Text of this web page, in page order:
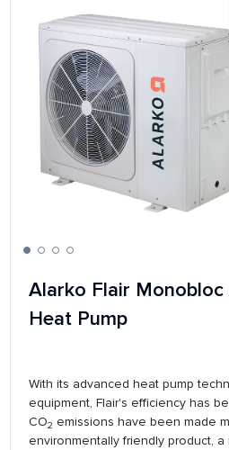
Alarko Flair
Heat Pump
With its advanced heat pump
equipment, Flair's efficiency has
CO2 emissions have been made
environmentally friendly product,